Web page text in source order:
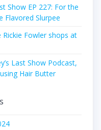
Show EP 227: For the
Flavored Slurpee
Rickie Fowler shops at
Last Show Podcast,
Hair Butter